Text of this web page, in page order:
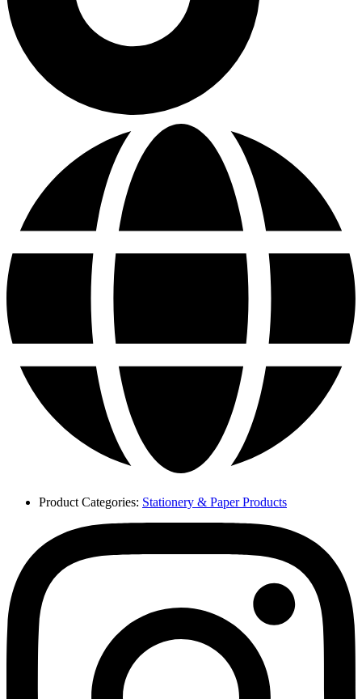
Product Categories: Stationery & Paper Products